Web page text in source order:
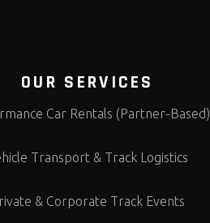
OUR SERVICES
Car Rentals (Partner-Based)
Transport & Track Logistics
& Corporate Track Events